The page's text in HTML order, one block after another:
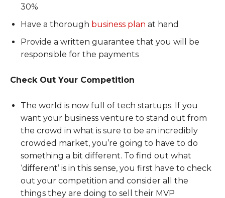
30%
Have a thorough business plan at hand
Provide a written guarantee that you will be
responsible for the payments
Check Out Your Competition
The world is now full of tech startups. If you
want your business venture to stand out from
the crowd in what is sure to be an incredibly
crowded market, you’re going to have to do
something a bit different. To find out what
‘different’ is in this sense, you first have to check
out your competition and consider all the
things they are doing to sell their MVP